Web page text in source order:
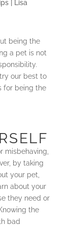
being the
a pet is not
our best to
for being the
misbehaving,
by taking
your pet,
about your
they need or
the
bad